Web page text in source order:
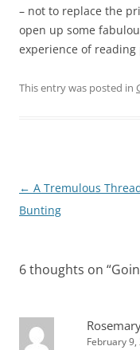
– not to replace the
open up some
experience of reading
This entry was posted in
Post
navigation
← A Tremulous
Bunting
6 thoughts on “
February